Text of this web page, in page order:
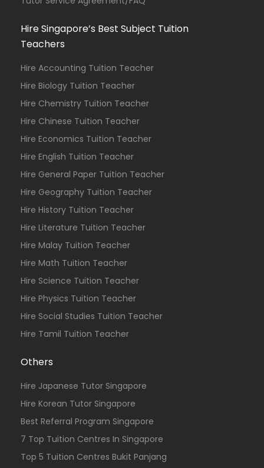
Hire Singapore’s Best Subject Tuition
Teachers
Hire Accounting Tuition Teacher
Hire Biology Tuition Teacher
Hire Chemistry Tuition Teacher
Hire Chinese Tuition Teacher
Hire Economics Tuition Teacher
Hire English Tuition Teacher
Hire General Paper Tuition Teacher
Hire Geography Tuition Teacher
Hire History Tuition Teacher
Hire Literature Tuition Teacher
Hire Malay Tuition Teacher
Hire Math Tuition Teacher
Hire Science Tuition Teacher
Hire Physics Tuition Teacher
Hire Social Studies Tuition Teacher
Hire Tamil Tuition Teacher
Others
Hire Japanese Tutor Singapore
Hire Korean Tutor Singapore
Best Referral Program Singapore
7 Top Tuition Centres In Singapore
Top 5 Tuition Centres Bukit Panjang